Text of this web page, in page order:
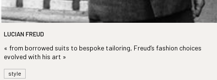
LUCIAN FREUD
« from borrowed suits to bespoke tailoring, Freud’s fashion choices
evolved with his art »
style